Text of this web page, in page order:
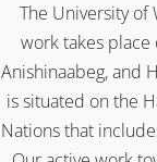
The University of
work takes
Anishinaabeg, and
is situated on the
Nations that